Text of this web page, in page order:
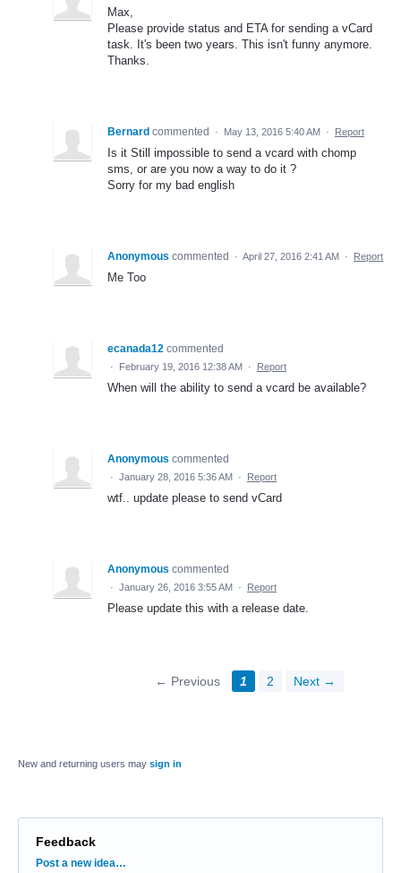
Max,
Please provide status and ETA for sending a vCard
task. It's been two years. This isn't funny anymore.
Thanks.
Bernard commented · May 13, 2016 5:40 AM · Report
Is it Still impossible to send a vcard with chomp
sms, or are you now a way to do it ?
Sorry for my bad english
Anonymous commented · April 27, 2016 2:41 AM · Report
Me Too
ecanada12 commented
· February 19, 2016 12:38 AM · Report
When will the ability to send a vcard be available?
Anonymous commented
· January 28, 2016 5:36 AM · Report
wtf.. update please to send vCard
Anonymous commented
· January 26, 2016 3:55 AM · Report
Please update this with a release date.
← Previous 1 2 Next →
New and returning users may sign in
Feedback
Categories
Post a new idea…